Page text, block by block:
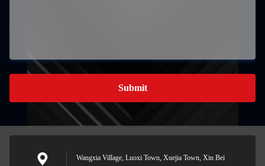
Submit
Wangxia Village, Luoxi Town, Xuejia Town, Xin Bei